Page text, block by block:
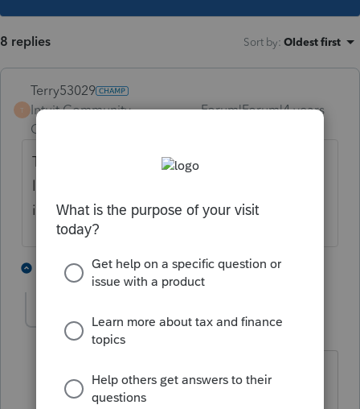
8 replies Sort by: Oldest first
T
Terry53029
Intuit Community
Champion
Forum|Forum|4 years
There is a line 8z on schedule 1. You have to
list what the income is, and amount. That is
if you are using ProSeries Pro
1 reply 1 person likes this
karen388 AUTHOR
Level 3 Forum|Forum|4 years ago
I see a line 8 but there is no letters
after???